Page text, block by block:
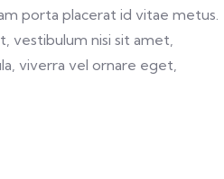
porta placerat id vitae metus.
vestibulum nisi sit amet,
viverra vel ornare eget,